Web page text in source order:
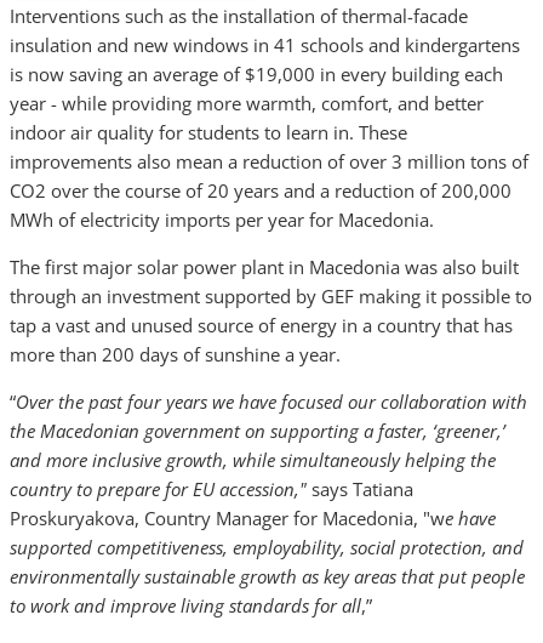
Interventions such as the installation of thermal-facade
insulation and new windows in 41 schools and kindergartens
is now saving an average of $19,000 in every building each
year - while providing more warmth, comfort, and better
indoor air quality for students to learn in. These
improvements also mean a reduction of over 3 million tons of
CO2 over the course of 20 years and a reduction of 200,000
MWh of electricity imports per year for Macedonia.
The first major solar power plant in Macedonia was also built
through an investment supported by GEF making it possible to
tap a vast and unused source of energy in a country that has
more than 200 days of sunshine a year.
“Over the past four years we have focused our collaboration with
the Macedonian government on supporting a faster, ‘greener,’
and more inclusive growth, while simultaneously helping the
country to prepare for EU accession," says Tatiana
Proskuryakova, Country Manager for Macedonia, "we have
supported competitiveness, employability, social protection, and
environmentally sustainable growth as key areas that put people
to work and improve living standards for all,”